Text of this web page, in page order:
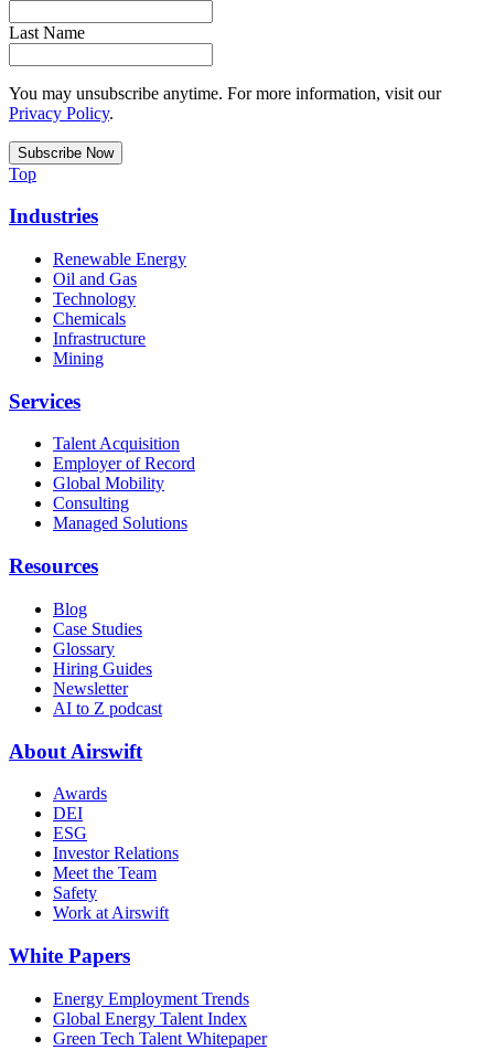
Last Name
You may unsubscribe anytime. For more information, visit our
Privacy Policy.
Top
Industries
Renewable Energy
Oil and Gas
Technology
Chemicals
Infrastructure
Mining
Services
Talent Acquisition
Employer of Record
Global Mobility
Consulting
Managed Solutions
Resources
Blog
Case Studies
Glossary
Hiring Guides
Newsletter
AI to Z podcast
About Airswift
Awards
DEI
ESG
Investor Relations
Meet the Team
Safety
Work at Airswift
White Papers
Energy Employment Trends
Global Energy Talent Index
Green Tech Talent Whitepaper